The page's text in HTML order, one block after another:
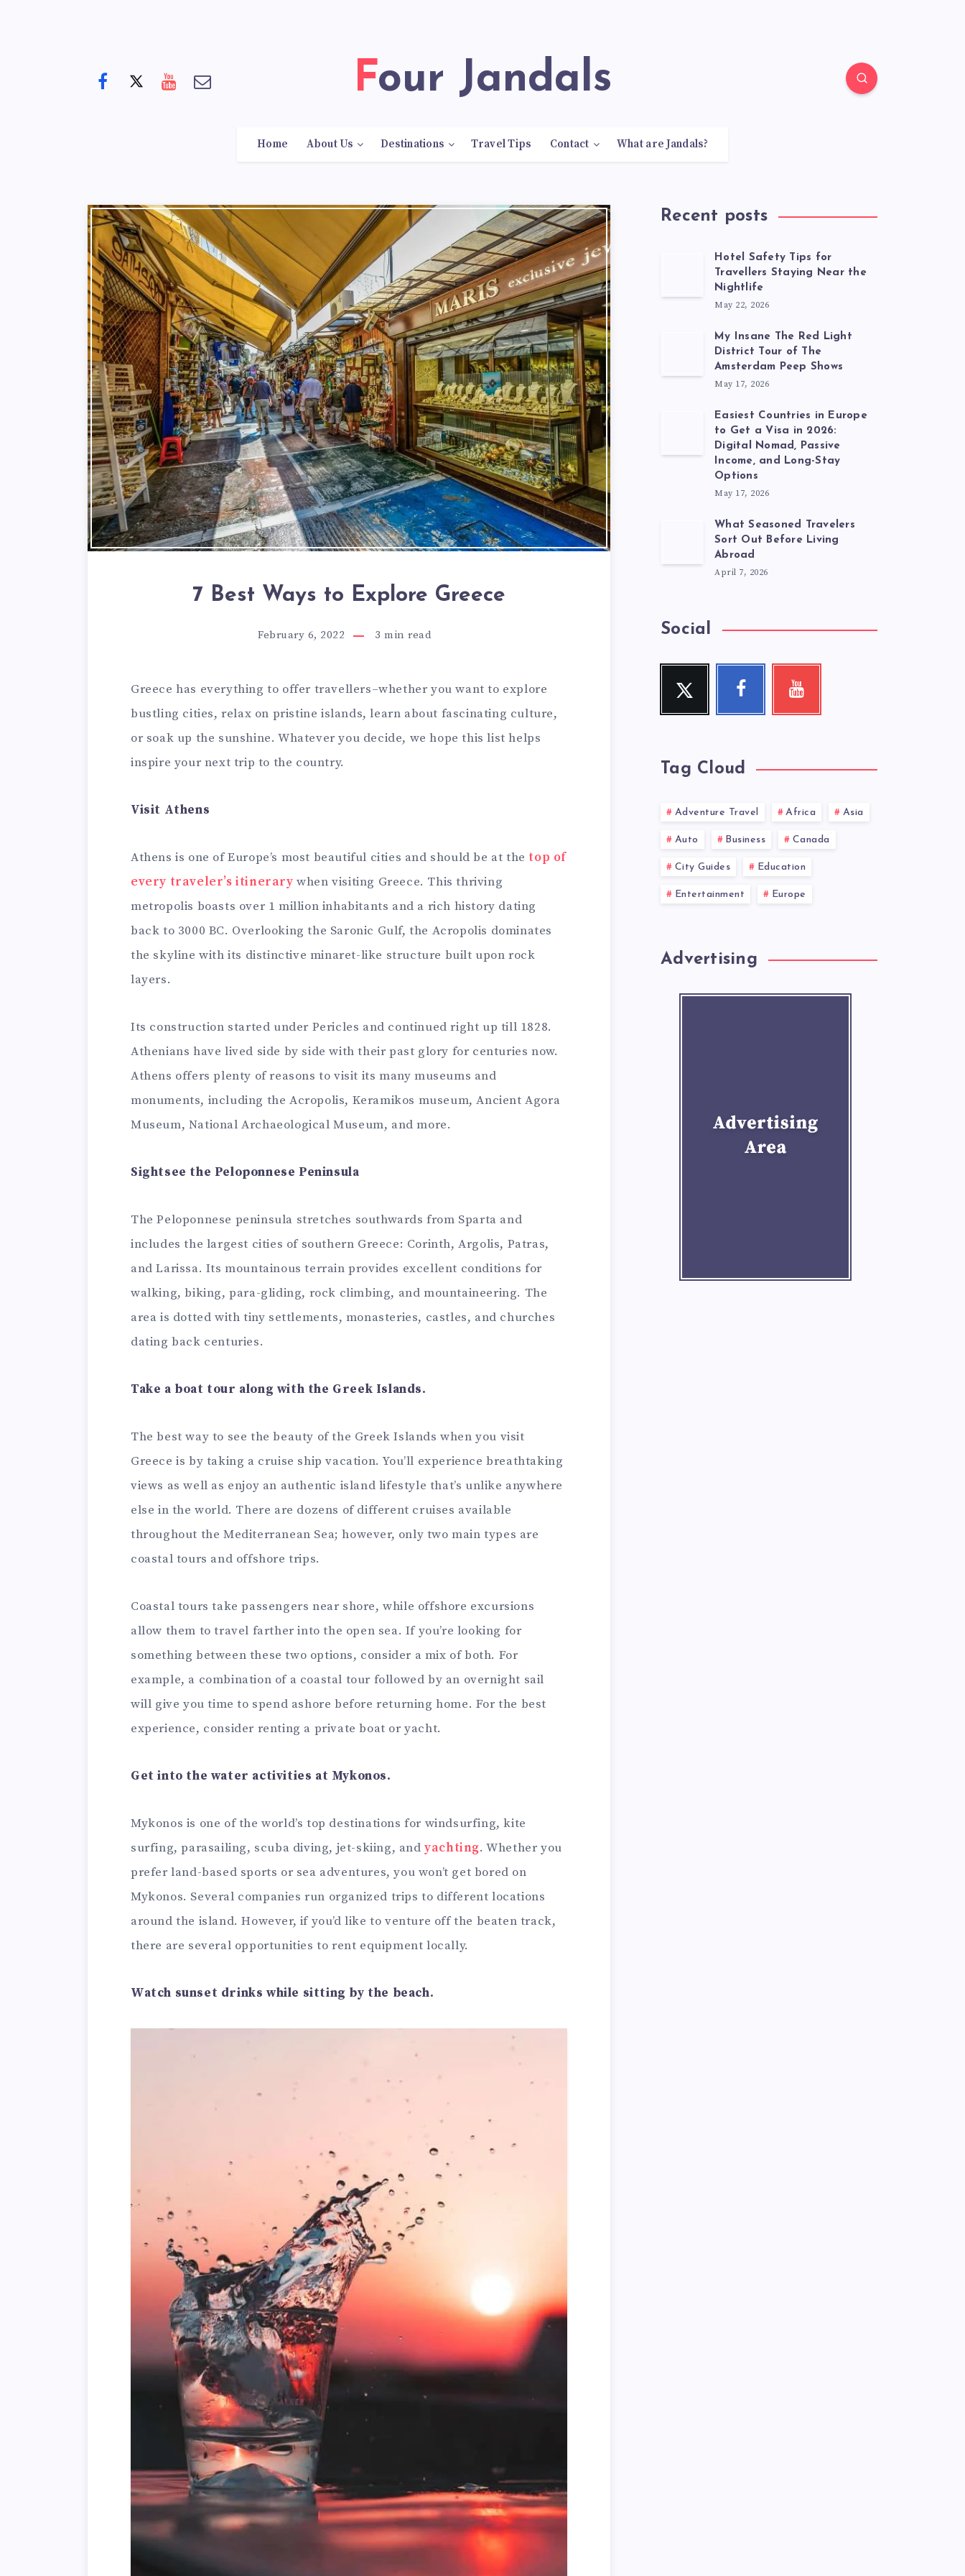
Four Jandals
Home About Us Destinations Travel Tips Contact What are Jandals?
7 Best Ways to Explore Greece
February 6, 2022 3 min read
Greece has everything to offer travellers–whether you want to explore
bustling cities, relax on pristine islands, learn about fascinating culture,
or soak up the sunshine. Whatever you decide, we hope this list helps
inspire your next trip to the country.
Visit Athens
Athens is one of Europe’s most beautiful cities and should be at the top of
every traveler’s itinerary when visiting Greece. This thriving
metropolis boasts over 1 million inhabitants and a rich history dating
back to 3000 BC. Overlooking the Saronic Gulf, the Acropolis dominates
the skyline with its distinctive minaret-like structure built upon rock
layers.
Its construction started under Pericles and continued right up till 1828.
Athenians have lived side by side with their past glory for centuries now.
Athens offers plenty of reasons to visit its many museums and
monuments, including the Acropolis, Keramikos museum, Ancient Agora
Museum, National Archaeological Museum, and more.
Sightsee the Peloponnese Peninsula
The Peloponnese peninsula stretches southwards from Sparta and
includes the largest cities of southern Greece: Corinth, Argolis, Patras,
and Larissa. Its mountainous terrain provides excellent conditions for
walking, biking, para-gliding, rock climbing, and mountaineering. The
area is dotted with tiny settlements, monasteries, castles, and churches
dating back centuries.
Take a boat tour along with the Greek Islands.
The best way to see the beauty of the Greek Islands when you visit
Greece is by taking a cruise ship vacation. You’ll experience breathtaking
views as well as enjoy an authentic island lifestyle that’s unlike anywhere
else in the world. There are dozens of different cruises available
throughout the Mediterranean Sea; however, only two main types are
coastal tours and offshore trips.
Coastal tours take passengers near shore, while offshore excursions
allow them to travel farther into the open sea. If you’re looking for
something between these two options, consider a mix of both. For
example, a combination of a coastal tour followed by an overnight sail
will give you time to spend ashore before returning home. For the best
experience, consider renting a private boat or yacht.
Get into the water activities at Mykonos.
Mykonos is one of the world’s top destinations for windsurfing, kite
surfing, parasailing, scuba diving, jet-skiing, andyachting. Whether you
prefer land-based sports or sea adventures, you won’t get bored on
Mykonos. Several companies run organized trips to different locations
around the island. However, if you’d like to venture off the beaten track,
there are several opportunities to rent equipment locally.
Watch sunset drinks while sitting by the beach.
Recent posts
Hotel Safety Tips for
Travellers Staying Near the
Nightlife
May 22, 2026
My Insane The Red Light
District Tour of The
Amsterdam Peep Shows
May 17, 2026
Easiest Countries in Europe
to Get a Visa in 2026:
Digital Nomad, Passive
Income, and Long-Stay
Options
May 17, 2026
What Seasoned Travelers
Sort Out Before Living
Abroad
April 7, 2026
Social
Twitter
Follow
Facebook
Follow
Youtube
Check
Tag Cloud
Adventure Travel Africa Asia
Auto Business Canada
City Guides Education
Entertainment Europe
Advertising